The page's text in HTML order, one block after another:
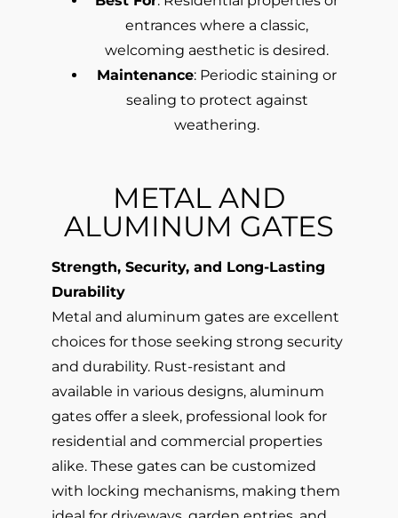
entrances where a classic,
welcoming aesthetic is desired.
Maintenance: Periodic staining or
sealing to protect against
weathering.
METAL AND
ALUMINUM GATES
Strength, Security, and Long-Lasting
Durability
Metal and aluminum gates are excellent
choices for those seeking strong security
and durability. Rust-resistant and
available in various designs, aluminum
gates offer a sleek, professional look for
residential and commercial properties
alike. These gates can be customized
with locking mechanisms, making them